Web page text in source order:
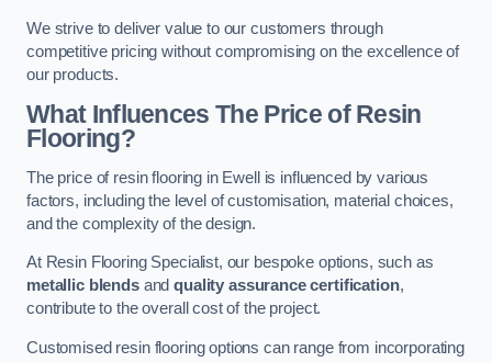
We strive to deliver value to our customers through
competitive pricing without compromising on the excellence of
our products.
What Influences The Price of Resin
Flooring?
The price of resin flooring in Ewell is influenced by various
factors, including the level of customisation, material choices,
and the complexity of the design.
At Resin Flooring Specialist, our bespoke options, such as
metallic blendsandquality assurance certification,
contribute to the overall cost of the project.
Customised resin flooring options can range from incorporating